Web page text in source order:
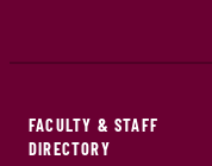
FACULTY & STAFF
DIRECTORY